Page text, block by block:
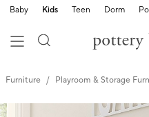
Baby Kids Teen Dorm
Furniture Playroom & Storage
Zoomable product image with